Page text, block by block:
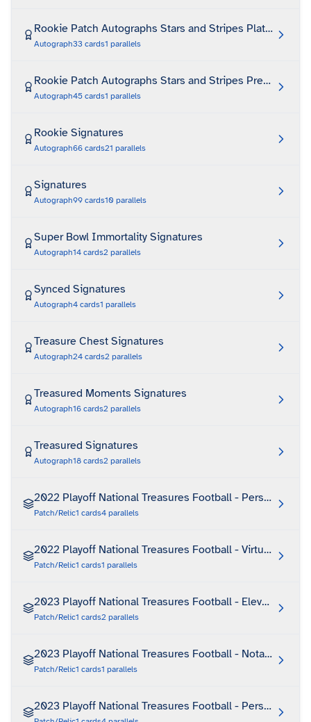
Rookie Patch Autographs Stars and Stripes Platinum
Autograph33 cards1 parallels
Rookie Patch Autographs Stars and Stripes Premium
Autograph45 cards1 parallels
Rookie Signatures
Autograph66 cards21 parallels
Signatures
Autograph99 cards10 parallels
Super Bowl Immortality Signatures
Autograph14 cards2 parallels
Synced Signatures
Autograph4 cards1 parallels
Treasure Chest Signatures
Autograph24 cards2 parallels
Treasured Moments Signatures
Autograph16 cards2 parallels
Treasured Signatures
Autograph18 cards2 parallels
2022 Playoff National Treasures Football - Personalized
Patch/Relic1 cards4 parallels
2022 Playoff National Treasures Football - Virtuoso
Patch/Relic1 cards1 parallels
2023 Playoff National Treasures Football - Elevated Ink
Patch/Relic1 cards2 parallels
2023 Playoff National Treasures Football - Notable
Patch/Relic1 cards1 parallels
2023 Playoff National Treasures Football - Personalized